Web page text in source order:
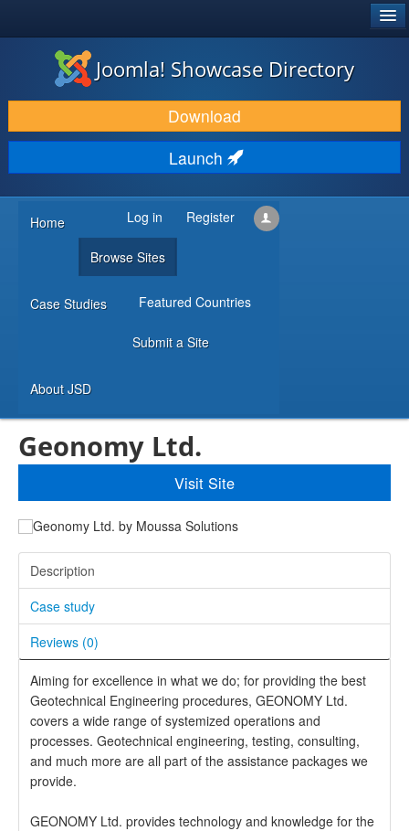
JOOMLA!
DOWNLOAD & EXTEND
DEVELOPER RESOURCES
Joomla! Showcase Directory
Download
Launch
Log in Register
Home
Browse Sites
Case Studies Featured Countries
Submit a Site
About JSD
Geonomy Ltd.
Visit Site
Description
Case study
Reviews (0)
Aiming for excellence in what we do; for providing the best
Geotechnical Engineering procedures, GEONOMY Ltd.
covers a wide range of systemized operations and
processes. Geotechnical engineering, testing, consulting,
and much more are all part of the assistance packages we
provide.
GEONOMY Ltd. provides technology and knowledge for the